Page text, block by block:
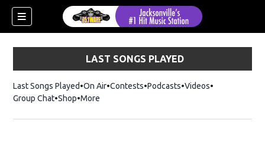
LAST SONGS PLAYED
Last Songs Played On Air Contests Podcasts Videos
Group Chat ShopOpens in new window
More